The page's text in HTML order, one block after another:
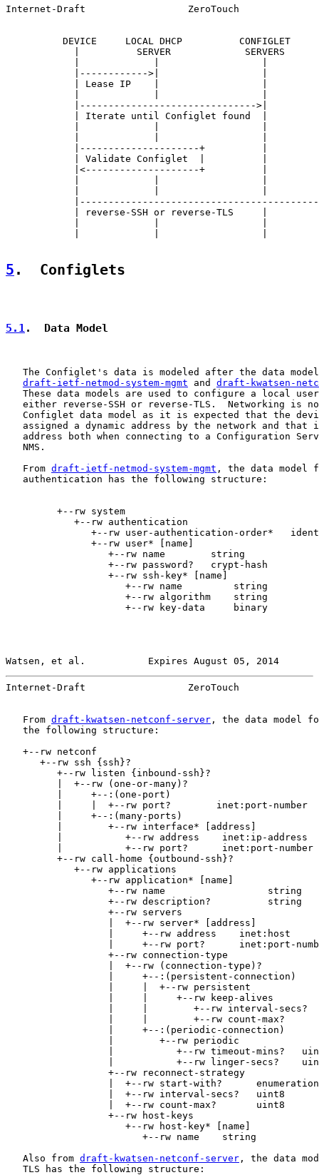
Internet-Draft                  ZeroTouch
DEVICE     LOCAL DHCP          CONFIGLET
|          SERVER             SERVERS
|------------>|                  |
| Lease IP    |                  |
|------------------------------->|
| Iterate until Configlet found  |
|---------------------+          |
| Validate Configlet  |          |
|<--------------------+          |
| reverse-SSH or reverse-TLS     |
5 .  Configlets
5.1.  Data Model
The Configlet's data is modeled after the data
draft-ietf-netmod-system-mgmt and draft-kwatsen-
These data models are used to configure a local
either reverse-SSH or reverse-TLS.  Networking is
Configlet data model as it is expected that the
assigned a dynamic address by the network and that
address both when connecting to a Configuration
   NMS.
   From
draft-ietf-netmod-system-mgmt , the data model
   authentication has the following structure:
         +--rw system
            +--rw authentication
+--rw user-authentication-order*
               +--rw user* [name]
                  +--rw name        string
                  +--rw password?   crypt-hash
                  +--rw ssh-key* [name]
                     +--rw name         string
                     +--rw algorithm    string
                     +--rw key-data     binary
Watsen, et al.           Expires August 05, 2014
Internet-Draft                  ZeroTouch
   From
draft-kwatsen-netconf-server , the data model
   the following structure:
   +--rw netconf
      +--rw ssh {ssh}?
         +--rw listen {inbound-ssh}?
         |  +--rw (one-or-many)?
         |     +--:(one-port)
         |     |  +--rw port?        inet:port-number
         |     +--:(many-ports)
         |        +--rw interface* [address]
         |           +--rw address    inet:ip-address
         |           +--rw port?      inet:port-number
         +--rw call-home {outbound-ssh}?
            +--rw applications
               +--rw application* [name]
                  +--rw name                  string
                  +--rw description?          string
                  +--rw servers
                  |  +--rw server* [address]
                  |     +--rw address    inet:host
|     +--rw port?      inet:port-
                  +--rw connection-type
                  |  +--rw (connection-type)?
                  |     +--:(persistent-connection)
                  |     |  +--rw persistent
                  |     |     +--rw keep-alives
|     |        +--rw interval-secs?
|     |        +--rw count-max?
                  |     +--:(periodic-connection)
                  |        +--rw periodic
|           +--rw timeout-mins?
|           +--rw linger-secs?
                  +--rw reconnect-strategy
                  |  +--rw start-with?      enumeration
                  |  +--rw interval-secs?   uint8
                  |  +--rw count-max?       uint8
                  +--rw host-keys
                     +--rw host-key* [name]
                        +--rw name    string
   Also from
draft-kwatsen-netconf-server , the data
   TLS has the following structure: